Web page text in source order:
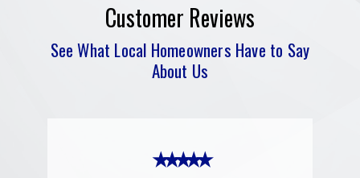
Customer Reviews
See What Local Homeowners Have to Say
About Us
★ ★ ★ ★ ★